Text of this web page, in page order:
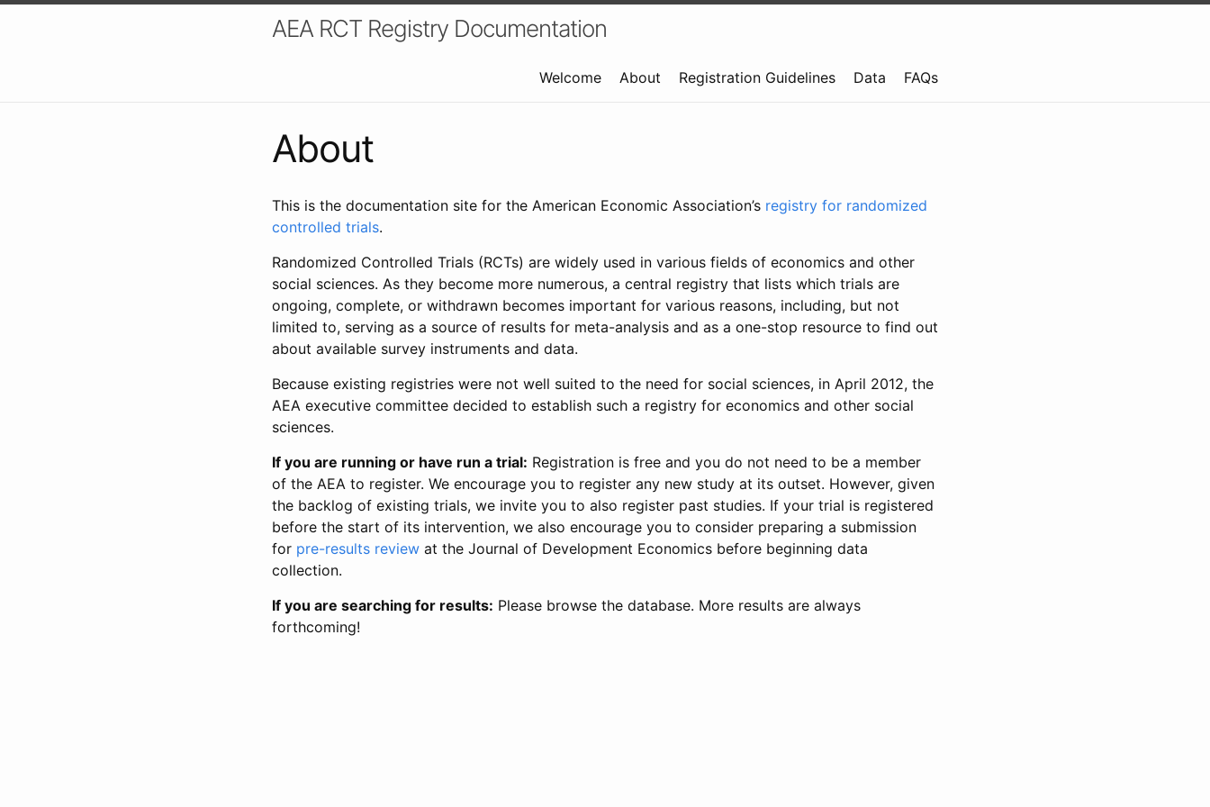
AEA RCT Registry Documentation
Welcome About Registration Guidelines Data FAQs
About
This is the documentation site for the American Economic Association’s registry for randomized
controlled trials.
Randomized Controlled Trials (RCTs) are widely used in various fields of economics and other
social sciences. As they become more numerous, a central registry that lists which trials are
ongoing, complete, or withdrawn becomes important for various reasons, including, but not
limited to, serving as a source of results for meta-analysis and as a one-stop resource to find out
about available survey instruments and data.
Because existing registries were not well suited to the need for social sciences, in April 2012, the
AEA executive committee decided to establish such a registry for economics and other social
sciences.
If you are running or have run a trial: Registration is free and you do not need to be a member
of the AEA to register. We encourage you to register any new study at its outset. However, given
the backlog of existing trials, we invite you to also register past studies. If your trial is registered
before the start of its intervention, we also encourage you to consider preparing a submission
for pre-results review at the Journal of Development Economics before beginning data
collection.
If you are searching for results: Please browse the database. More results are always
forthcoming!